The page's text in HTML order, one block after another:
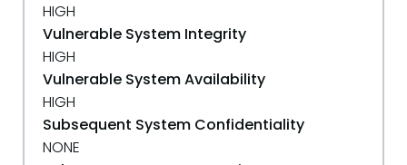
HIGH
Vulnerable System Integrity
HIGH
Vulnerable System Availability
HIGH
Subsequent System Confidentiality
NONE